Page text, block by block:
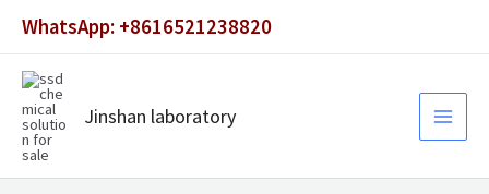
content
WhatsApp: +8616521238820
Jinshan laboratory